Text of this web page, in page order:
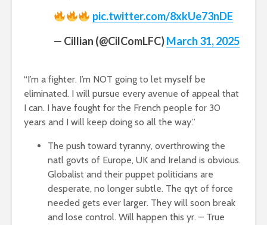
pic.twitter.com/8xkUe73nDE
— Cillian (@CilComLFC)March 31, 2025
“I’m a fighter. I’m NOT going to let myself be
eliminated. I will pursue every avenue of appeal that
I can. I have fought for the French people for 30
years and I will keep doing so all the way.”
The push toward tyranny, overthrowing the
natl govts of Europe, UK and Ireland is obvious.
Globalist and their puppet politicians are
desperate, no longer subtle. The qyt of force
needed gets ever larger. They will soon break
and lose control. Will happen this yr. – True